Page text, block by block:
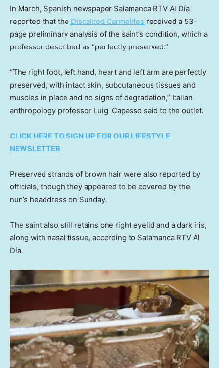
In March, Spanish newspaper Salamanca RTV Al Día
reported that the Discalced Carmelites received a 53-
page preliminary analysis of the saint’s condition, which a
professor described as “perfectly preserved.”
“The right foot, left hand, heart and left arm are perfectly
preserved, with intact skin, subcutaneous tissues and
muscles in place and no signs of degradation,” Italian
anthropology professor Luigi Capasso said to the outlet.
CLICK HERE TO SIGN UP FOR OUR LIFESTYLE
NEWSLETTER
Preserved strands of brown hair were also reported by
officials, though they appeared to be covered by the
nun’s headdress on Sunday.
The saint also still retains one right eyelid and a dark iris,
along with nasal tissue, according to Salamanca RTV Al
Día.